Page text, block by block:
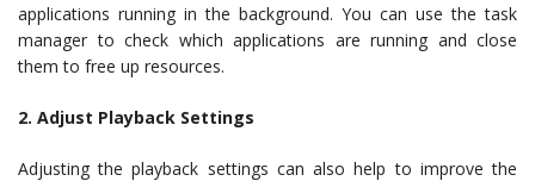
applications running in the background. You can use the task
manager to check which applications are running and close
them to free up resources.
2. Adjust Playback Settings
Adjusting the playback settings can also help to improve the